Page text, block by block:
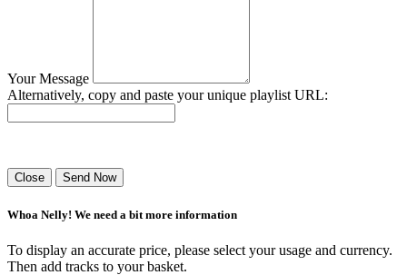
Your Message
Alternatively, copy and paste your unique playlist URL:
Close Send Now
Whoa Nelly! We need a bit more information
To display an accurate price, please select your usage and currency.
Then add tracks to your basket.